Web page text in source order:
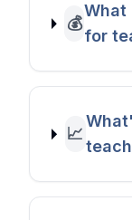
💰
What
for
📈